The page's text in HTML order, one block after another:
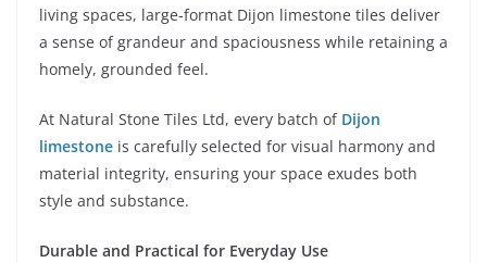
living spaces, large-format Dijon limestone tiles deliver
a sense of grandeur and spaciousness while retaining a
homely, grounded feel.
At Natural Stone Tiles Ltd, every batch of Dijon
limestone is carefully selected for visual harmony and
material integrity, ensuring your space exudes both
style and substance.
Durable and Practical for Everyday Use